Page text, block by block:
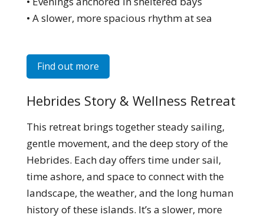
• A slower, more spacious rhythm at sea
Find out more
Hebrides Story & Wellness Retreat
This retreat brings together steady sailing,
gentle movement, and the deep story of the
Hebrides. Each day offers time under sail,
time ashore, and space to connect with the
landscape, the weather, and the long human
history of these islands. It’s a slower, more